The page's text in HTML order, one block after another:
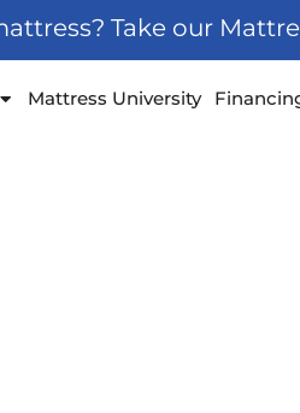
Take our
Open Furniture
Mattress University